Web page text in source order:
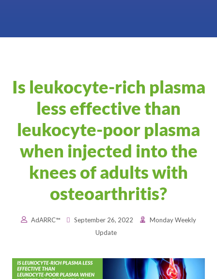
Is leukocyte-rich plasma
less effective than
leukocyte-poor plasma
when injected into the
knees of adults with
osteoarthritis?
AdARRC™ September 26, 2022
Monday Weekly
Update